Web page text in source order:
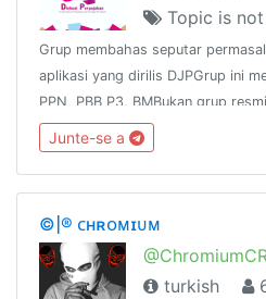
Topic is
Grup membahas seputar
aplikasi yang dirilis DJPGrup ini
PPN, PBB P3, BMBukan grup
DJPNo Links except tax, no
https://t.me/tutorialpajak
Junte-se a
©|® ᴄʜʀᴏᴍɪᴜᴍ
turkish